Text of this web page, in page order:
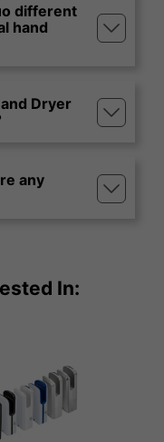
different
hand
Dryer
any
In: